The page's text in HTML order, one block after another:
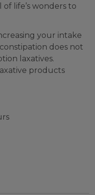
life’s wonders to
your intake
does not
laxatives.
products